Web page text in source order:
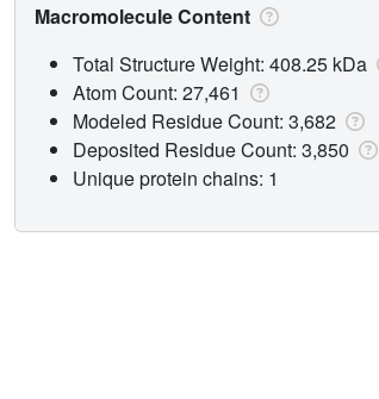
Macromolecule Content
Total Structure Weight: 408.25 kDa
Atom Count: 27,461
Modeled Residue Count: 3,682
Deposited Residue Count: 3,850
Unique protein chains: 1